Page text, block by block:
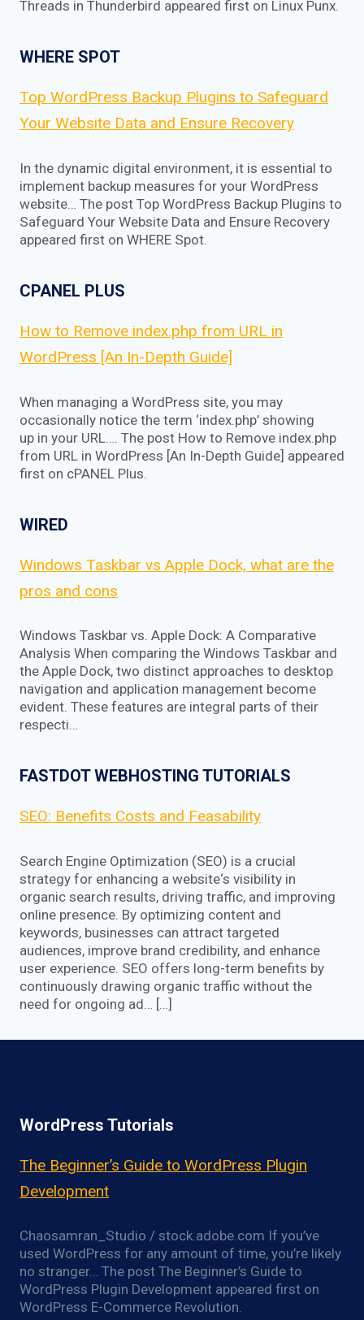
Threads in Thunderbird appeared first on Linux Punx.
WHERE SPOT
Top WordPress Backup Plugins to Safeguard
Your Website Data and Ensure Recovery
In the dynamic digital environment, it is essential to
implement backup measures for your WordPress
website… The post Top WordPress Backup Plugins to
Safeguard Your Website Data and Ensure Recovery
appeared first on WHERE Spot.
CPANEL PLUS
How to Remove index.php from URL in
WordPress [An In-Depth Guide]
When managing a WordPress site, you may
occasionally notice the term ‘index.php’ showing
up in your URL…. The post How to Remove index.php
from URL in WordPress [An In-Depth Guide] appeared
first on cPANEL Plus.
WIRED
Windows Taskbar vs Apple Dock, what are the
pros and cons
Windows Taskbar vs. Apple Dock: A Comparative
Analysis When comparing the Windows Taskbar and
the Apple Dock, two distinct approaches to desktop
navigation and application management become
evident. These features are integral parts of their
respecti…
FASTDOT WEBHOSTING TUTORIALS
SEO: Benefits Costs and Feasability
Search Engine Optimization (SEO) is a crucial
strategy for enhancing a website‘s visibility in
organic search results, driving traffic, and improving
online presence. By optimizing content and
keywords, businesses can attract targeted
audiences, improve brand credibility, and enhance
user experience. SEO offers long-term benefits by
continuously drawing organic traffic without the
need for ongoing ad… […]
WordPress Tutorials
The Beginner’s Guide to WordPress Plugin
Development
Chaosamran_Studio / stock.adobe.com If you’ve
used WordPress for any amount of time, you’re likely
no stranger… The post The Beginner’s Guide to
WordPress Plugin Development appeared first on
WordPress E-Commerce Revolution.